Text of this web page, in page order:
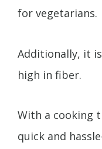
for vegetarians.
Additionally, it
high in fiber.
With a cooking
quick and